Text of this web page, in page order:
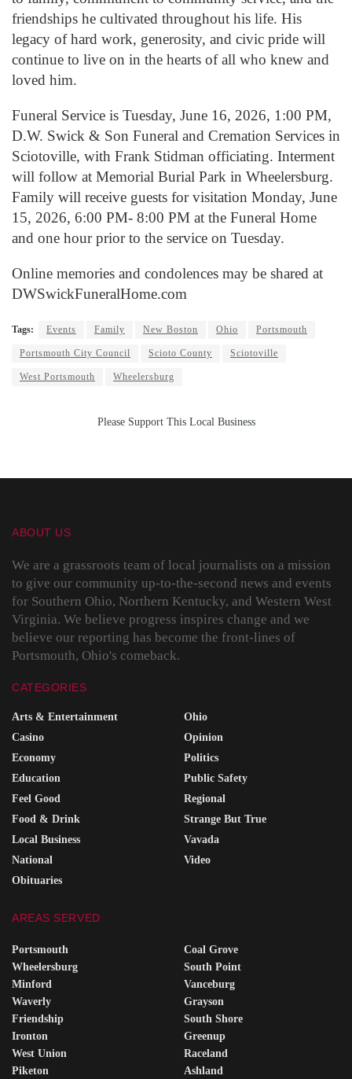
friendships he cultivated throughout his life. His
legacy of hard work, generosity, and civic pride will
continue to live on in the hearts of all who knew and
loved him.
Funeral Service is Tuesday, June 16, 2026, 1:00 PM,
D.W. Swick & Son Funeral and Cremation Services in
Sciotoville, with Frank Stidman officiating. Interment
will follow at Memorial Burial Park in Wheelersburg.
Family will receive guests for visitation Monday, June
15, 2026, 6:00 PM- 8:00 PM at the Funeral Home
and one hour prior to the service on Tuesday.
Online memories and condolences may be shared at
DWSwickFuneralHome.com
Tags: Events Family New Boston Ohio Portsmouth
Portsmouth City Council Scioto County Sciotoville
West Portsmouth Wheelersburg
Please Support This Local Business
ABOUT US
We are a grassroots team of local journalists on a mission
to give our community up-to-the-second news and events
for Southern Ohio, Northern Kentucky, and Western West
Virginia. We believe progress inspires change and we
believe our reporting has become the front-lines of
Portsmouth, Ohio's comeback.
CATEGORIES
Arts & Entertainment
Casino
Economy
Education
Feel Good
Food & Drink
Local Business
National
Obituaries
Ohio
Opinion
Politics
Public Safety
Regional
Strange But True
Vavada
Video
AREAS SERVED
Portsmouth
Wheelersburg
Minford
Waverly
Friendship
Ironton
West Union
Piketon
Coal Grove
South Point
Vanceburg
Grayson
South Shore
Greenup
Raceland
Ashland